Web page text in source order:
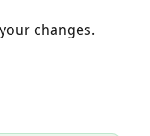
changes.